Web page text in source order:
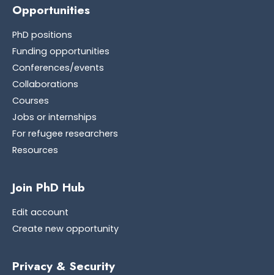
Opportunities
PhD positions
Funding opportunities
Conferences/events
Collaborations
Courses
Jobs or internships
For refugee researchers
Resources
Join PhD Hub
Edit account
Create new opportunity
Privacy & Security